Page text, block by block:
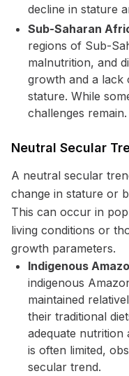
decline in stature
Sub-Saharan
regions of Sub-
malnutrition, and
growth and a lack
stature. While
challenges remain.
Neutral Secular
A neutral secular
change in stature or
This can occur in
living conditions or
growth parameters.
Indigenous
indigenous
maintained
their traditional
adequate nutrition
is often limited,
secular trend.